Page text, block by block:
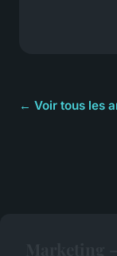
← Voir tous les